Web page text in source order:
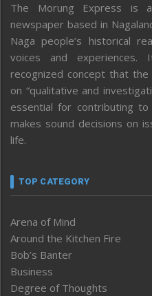
The Morung Express is
newspaper based in
Naga people’s historical
voices and
recognized concept that
on “qualitative and
essential for contributing
makes sound decisions on
life.
TOP CATEGORY
Arena of Mind
Around the Kitchen Fire
Bob’s Banter
Business
Degree of Thoughts